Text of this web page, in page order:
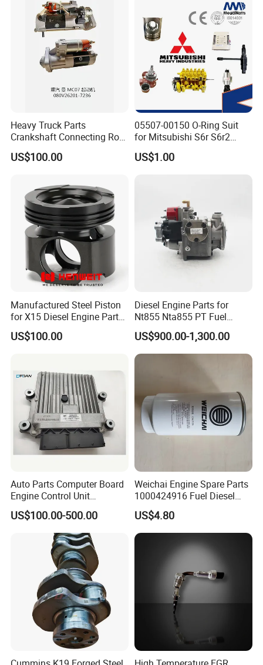
Heavy Truck Parts
Crankshaft Connecting Rod
Cylinder
US$100.00
05507-00150 O-Ring Suit
for Mitsubishi S6r S6r2
S6a3 S12h Marine
Generator Diesel Engine
US$1.00
Manufactured Steel Piston
for X15 Diesel Engine Parts
3687897 3688405
US$100.00
Diesel Engine Parts for
Nt855 Nta855 PT Fuel
Pump 3070123-Kf01
3070123
US$900.00-1,300.00
Auto Parts Computer Board
Engine Control Unit
Assembly ECU Myb00-
3823371-P44 for Yuchai
Natural Gas Independent
US$100.00-500.00
Weichai Engine Spare Parts
1000424916 Fuel Diesel
Filter
US$4.80